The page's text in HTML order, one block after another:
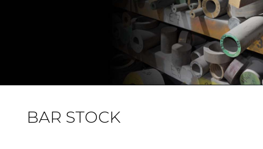
BAR STOCK